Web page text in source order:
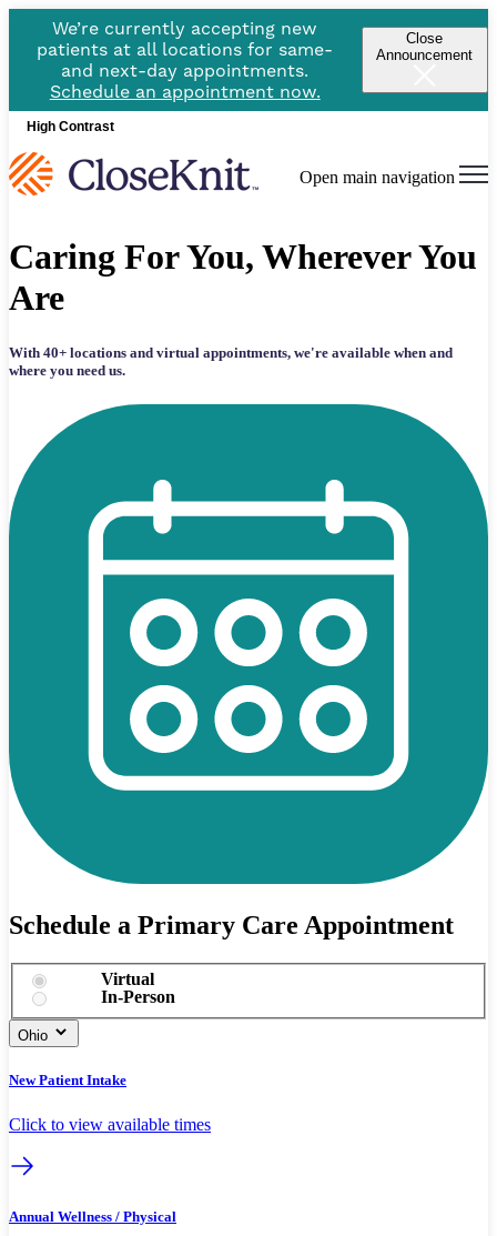
We’re currently accepting new
patients at all locations for same-
and next-day appointments.
Schedule an appointment now.
Close
Announcement
High Contrast
Open main navigation
Caring For You, Wherever You
Are
With 40+ locations and virtual appointments, we're available when and
where you need us.
Schedule a Primary Care Appointment
Virtual
In-Person
Ohio
New Patient Intake
Click to view available times
Annual Wellness / Physical